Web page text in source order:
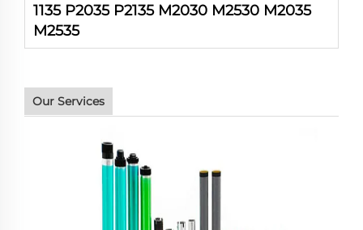
1135 P2035 P2135 M2030 M2530 M2035
M2535
Our Services